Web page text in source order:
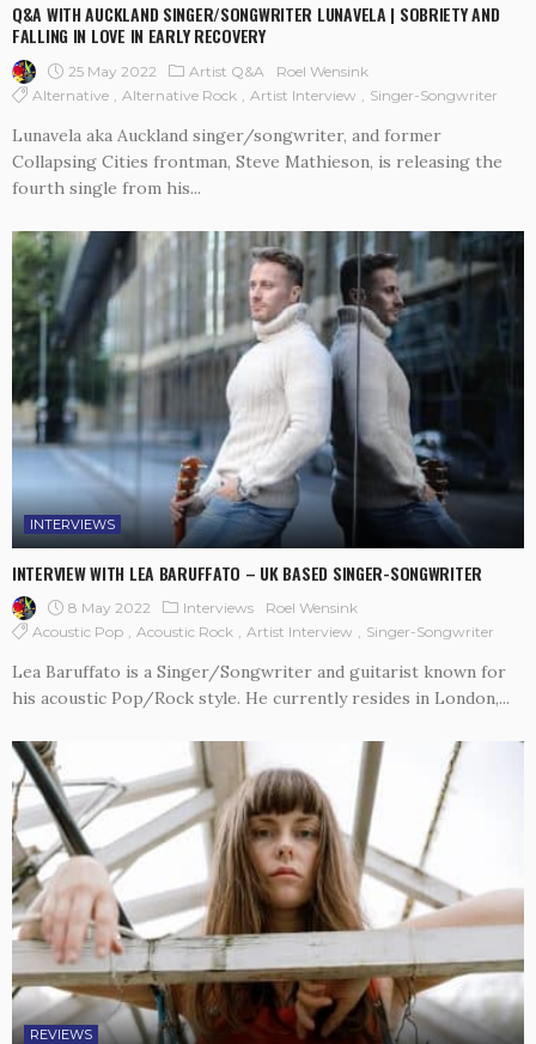
Q&A WITH AUCKLAND SINGER/SONGWRITER LUNAVELA | SOBRIETY AND
FALLING IN LOVE IN EARLY RECOVERY
25 May 2022 Artist Q&A
Roel Wensink
Alternative
Alternative Rock Artist Interview Singer-Songwriter
Lunavela aka Auckland singer/songwriter, and former
Collapsing Cities frontman, Steve Mathieson, is releasing the
fourth single from his...
INTERVIEWS
INTERVIEW WITH LEA BARUFFATO – UK BASED SINGER-SONGWRITER
8 May 2022 Interviews
Roel Wensink
Acoustic Pop
Acoustic Rock Artist Interview Singer-Songwriter
Lea Baruffato is a Singer/Songwriter and guitarist known for
his acoustic Pop/Rock style. He currently resides in London,...
REVIEWS